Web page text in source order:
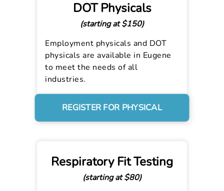
DOT Physicals
(starting at $150)
Employment physicals and DOT
physicals are available in Eugene
to meet the needs of all
industries.
REGISTER FOR PHYSICAL
Respiratory Fit Testing
(starting at $80)